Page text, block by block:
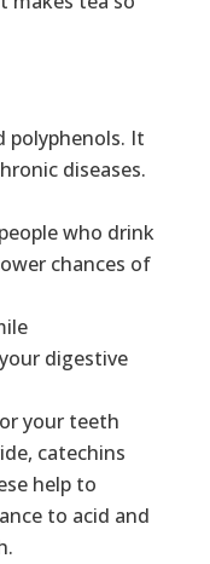
polyphenols. It
diseases.
who drink
chances of
digestive
your teeth
catechins
help to
to acid and